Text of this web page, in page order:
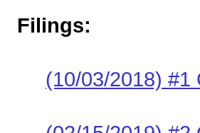
Filings:
(10/03/2018) #1